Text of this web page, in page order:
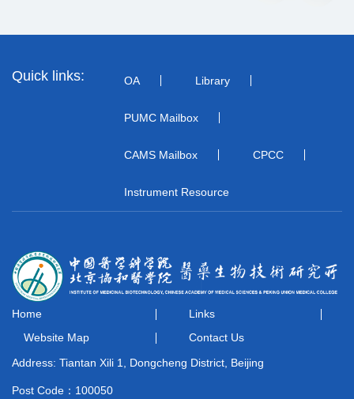
Quick links: OA Library
PUMC Mailbox
CAMS Mailbox CPCC
Instrument Resource
Home
Links
Website Map
Contact Us
Address: Tiantan Xili 1, Dongcheng District, Beijing
Post Code：100050